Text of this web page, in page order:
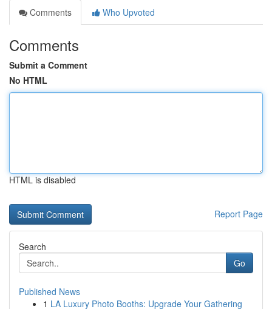
Comments
Who Upvoted
Comments
Submit a Comment
No HTML
HTML is disabled
Report Page
Search
Go
Published News
1 LA Luxury Photo Booths: Upgrade Your Gathering